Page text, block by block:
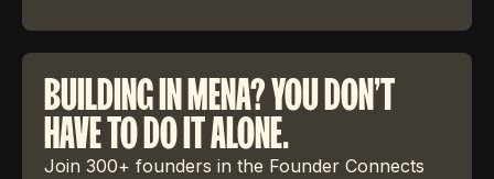
BUILDING IN MENA? YOU DON'T
HAVE TO DO IT ALONE.
Join 300+ founders in the Founder Connects